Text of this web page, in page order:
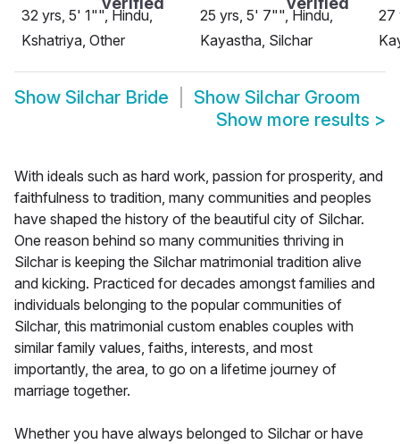
32 yrs, 5' 1"", Hindu,
Kshatriya, Other
25 yrs, 5' 7"", Hindu,
Kayastha, Silchar
27
Show Silchar Bride Show Silchar Groom
Show more results >
With ideals such as hard work, passion for prosperity, and
faithfulness to tradition, many communities and peoples
have shaped the history of the beautiful city of Silchar.
One reason behind so many communities thriving in
Silchar is keeping the Silchar matrimonial tradition alive
and kicking. Practiced for decades amongst families and
individuals belonging to the popular communities of
Silchar, this matrimonial custom enables couples with
similar family values, faiths, interests, and most
importantly, the area, to go on a lifetime journey of
marriage together.
Whether you have always belonged to Silchar or have